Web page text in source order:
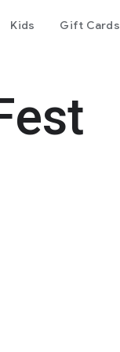
Kids Gift Cards